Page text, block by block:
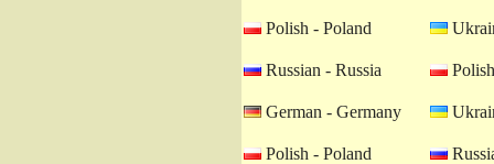
Polish - Poland
Russian - Russia
German - Germany
Polish - Poland